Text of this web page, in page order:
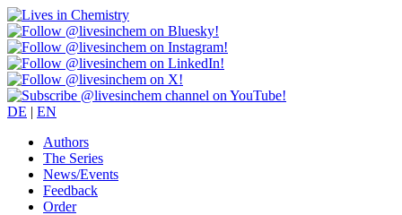
DE | EN
Authors
The Series
News/Events
Feedback
Order